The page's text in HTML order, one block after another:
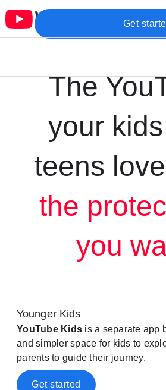
Get
The
your
teens
the
you
Younger Kids
YouTube Kids is a separate app
and simpler space for kids to
parents to guide their journey.
Get started